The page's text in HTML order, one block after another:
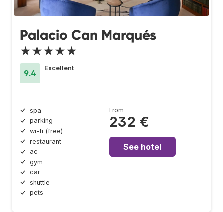
Palacio Can Marqués
★★★★★
9.4
Excellent
spa
parking
wi-fi (free)
restaurant
ac
gym
car
shuttle
pets
From
232 €
See hotel